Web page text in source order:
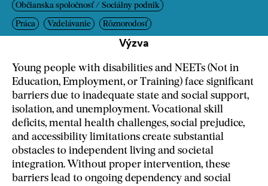
Občianska spoločnosť / Sociálny podnik
Práca Vzdelávanie Rôznorodosť
Výzva
Young people with disabilities and NEETs (Not in
Education, Employment, or Training) face significant
barriers due to inadequate state and social support,
isolation, and unemployment. Vocational skill
deficits, mental health challenges, social prejudice,
and accessibility limitations create substantial
obstacles to independent living and societal
integration. Without proper intervention, these
barriers lead to ongoing dependency and social